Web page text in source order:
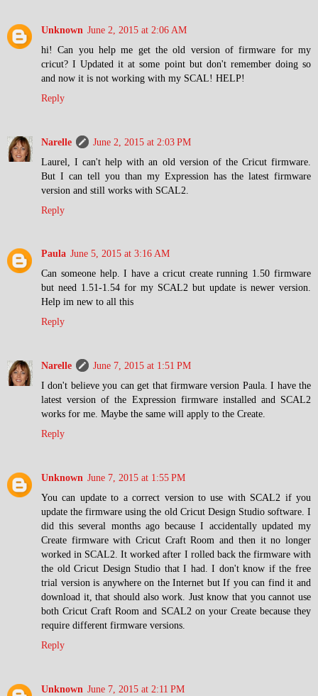
Unknown June 2, 2015 at 2:06 AM
hi! Can you help me get the old version of firmware for my
cricut? I Updated it at some point but don't remember doing so
and now it is not working with my SCAL! HELP!
Reply
Narelle
June 2, 2015 at 2:03 PM
Laurel, I can't help with an old version of the Cricut firmware.
But I can tell you than my Expression has the latest firmware
version and still works with SCAL2.
Reply
Paula June 5, 2015 at 3:16 AM
Can someone help. I have a cricut create running 1.50 firmware
but need 1.51-1.54 for my SCAL2 but update is newer version.
Help im new to all this
Reply
Narelle
June 7, 2015 at 1:51 PM
I don't believe you can get that firmware version Paula. I have the
latest version of the Expression firmware installed and SCAL2
works for me. Maybe the same will apply to the Create.
Reply
Unknown June 7, 2015 at 1:55 PM
You can update to a correct version to use with SCAL2 if you
update the firmware using the old Cricut Design Studio software. I
did this several months ago because I accidentally updated my
Create firmware with Cricut Craft Room and then it no longer
worked in SCAL2. It worked after I rolled back the firmware with
the old Cricut Design Studio that I had. I don't know if the free
trial version is anywhere on the Internet but If you can find it and
download it, that should also work. Just know that you cannot use
both Cricut Craft Room and SCAL2 on your Create because they
require different firmware versions.
Reply
Unknown June 7, 2015 at 2:11 PM